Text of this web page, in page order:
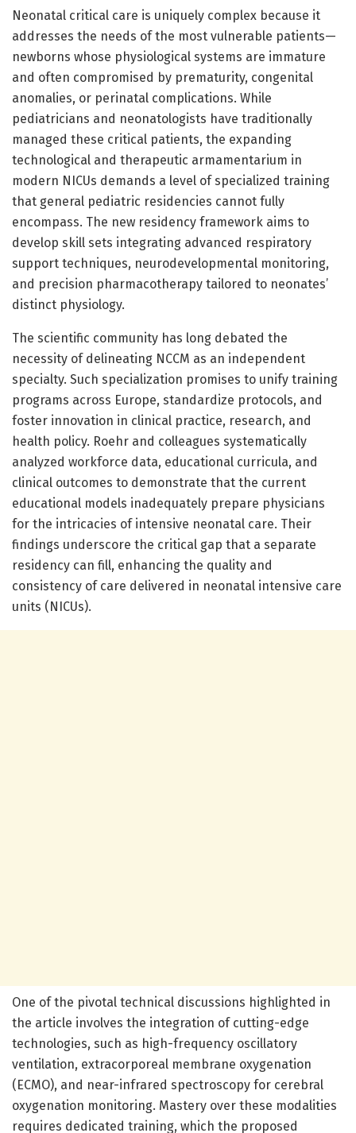
Neonatal critical care is uniquely complex because it
addresses the needs of the most vulnerable patients—
newborns whose physiological systems are immature
and often compromised by prematurity, congenital
anomalies, or perinatal complications. While
pediatricians and neonatologists have traditionally
managed these critical patients, the expanding
technological and therapeutic armamentarium in
modern NICUs demands a level of specialized training
that general pediatric residencies cannot fully
encompass. The new residency framework aims to
develop skill sets integrating advanced respiratory
support techniques, neurodevelopmental monitoring,
and precision pharmacotherapy tailored to neonates’
distinct physiology.
The scientific community has long debated the
necessity of delineating NCCM as an independent
specialty. Such specialization promises to unify training
programs across Europe, standardize protocols, and
foster innovation in clinical practice, research, and
health policy. Roehr and colleagues systematically
analyzed workforce data, educational curricula, and
clinical outcomes to demonstrate that the current
educational models inadequately prepare physicians
for the intricacies of intensive neonatal care. Their
findings underscore the critical gap that a separate
residency can fill, enhancing the quality and
consistency of care delivered in neonatal intensive care
units (NICUs).
One of the pivotal technical discussions highlighted in
the article involves the integration of cutting-edge
technologies, such as high-frequency oscillatory
ventilation, extracorporeal membrane oxygenation
(ECMO), and near-infrared spectroscopy for cerebral
oxygenation monitoring. Mastery over these modalities
requires dedicated training, which the proposed